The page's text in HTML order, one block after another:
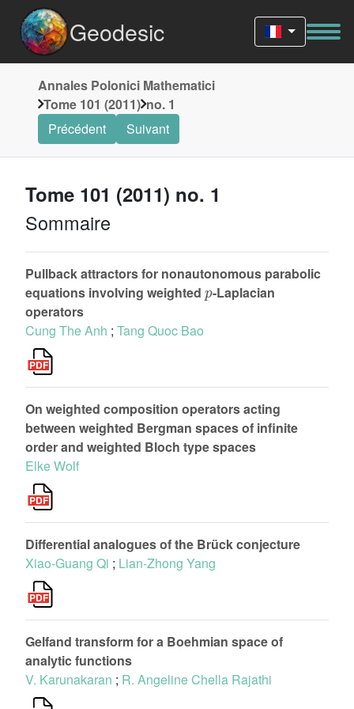
Geodesic
Annales Polonici Mathematici
Tome 101 (2011) no. 1
Précédent
Suivant
Tome 101 (2011) no. 1
Sommaire
Pullback attractors for nonautonomous parabolic
equations involving weighted
p
-Laplacian
operators
Cung The Anh ; Tang Quoc Bao
On weighted composition operators acting
between weighted Bergman spaces of infinite
order and weighted Bloch type spaces
Elke Wolf
Differential analogues of the Brück conjecture
Xiao-Guang Qi ; Lian-Zhong Yang
Gelfand transform for a Boehmian space of
analytic functions
V. Karunakaran ; R. Angeline Chella Rajathi